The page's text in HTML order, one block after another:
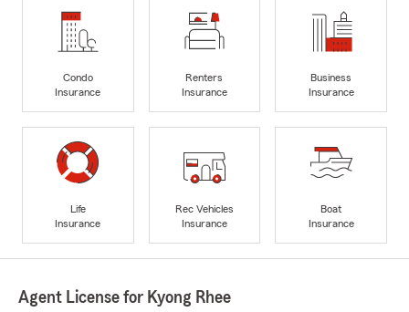
Condo
Insurance
Renters
Insurance
Business
Insurance
Life
Insurance
Rec Vehicles
Insurance
Boat
Insurance
Agent License for Kyong Rhee